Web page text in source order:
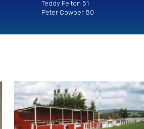
Teddy Felton 51
Peter Cowper 80